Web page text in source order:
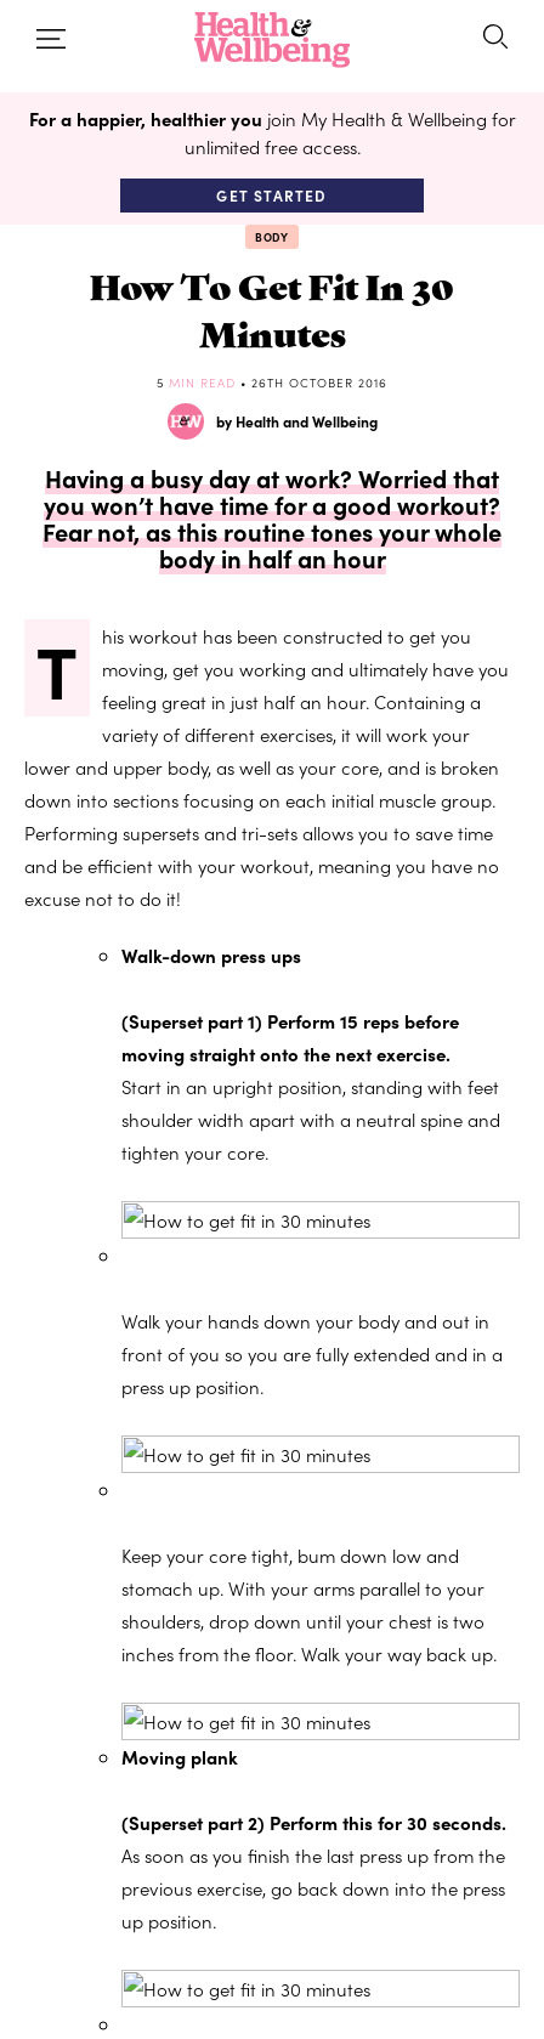
For a happier, healthier you join My Health & Wellbeing for
unlimited free access.
GET STARTED
BODY
How To Get Fit In 30
Minutes
5 MIN READ • 26TH OCTOBER 2016
by Health and Wellbeing
Having a busy day at work? Worried that
you won’t have time for a good workout?
Fear not, as this routine tones your whole
body in half an hour
T
his workout has been constructed to get you
moving, get you working and ultimately have you
feeling great in just half an hour. Containing a
variety of different exercises, it will work your
lower and upper body, as well as your core, and is broken
down into sections focusing on each initial muscle group.
Performing supersets and tri-sets allows you to save time
and be efficient with your workout, meaning you have no
excuse not to do it!
Walk-down press ups
(Superset part 1) Perform 15 reps before
moving straight onto the next exercise.
Start in an upright position, standing with feet
shoulder width apart with a neutral spine and
tighten your core.
Walk your hands down your body and out in
front of you so you are fully extended and in a
press up position.
Keep your core tight, bum down low and
stomach up. With your arms parallel to your
shoulders, drop down until your chest is two
inches from the floor. Walk your way back up.
Moving plank
(Superset part 2) Perform this for 30 seconds.
As soon as you finish the last press up from the
previous exercise, go back down into the press
up position.